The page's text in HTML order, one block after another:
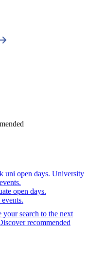
uni open days. University
open days.
your search to the next
recommended